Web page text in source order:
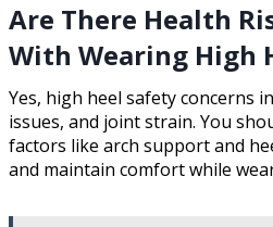
Are There Health
With Wearing High
Yes, high heel safety concerns
issues, and joint strain. You
factors like arch support and
and maintain comfort while